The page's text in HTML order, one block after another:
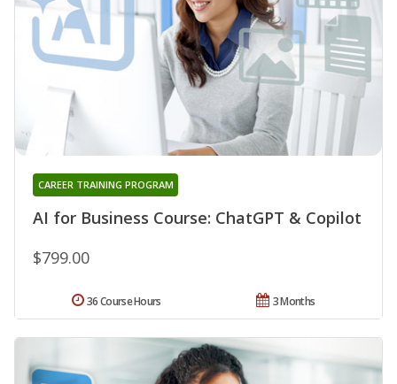
AI for Business Course: ChatGPT & Copilot
CAREER TRAINING PROGRAM
$799.00
3 Months
36 Course Hours